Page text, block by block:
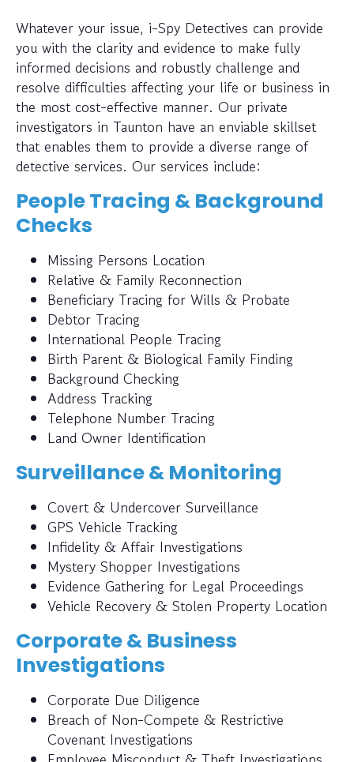
Whatever your issue, i-Spy Detectives can provide
you with the clarity and evidence to make fully
informed decisions and robustly challenge and
resolve difficulties affecting your life or business in
the most cost-effective manner. Our private
investigators in Taunton have an enviable skillset
that enables them to provide a diverse range of
detective services. Our services include:
People Tracing & Background
Checks
Missing Persons Location
Relative & Family Reconnection
Beneficiary Tracing for Wills & Probate
Debtor Tracing
International People Tracing
Birth Parent & Biological Family Finding
Background Checking
Address Tracking
Telephone Number Tracing
Land Owner Identification
Surveillance & Monitoring
Covert & Undercover Surveillance
GPS Vehicle Tracking
Infidelity & Affair Investigations
Mystery Shopper Investigations
Evidence Gathering for Legal Proceedings
Vehicle Recovery & Stolen Property Location
Corporate & Business
Investigations
Corporate Due Diligence
Breach of Non-Compete & Restrictive
Covenant Investigations